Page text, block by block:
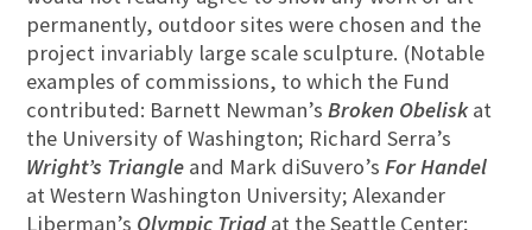
permanently, outdoor sites were chosen and the
project invariably large scale sculpture. (Notable
examples of commissions, to which the Fund
contributed: Barnett Newman’sBroken Obeliskat
the University of Washington; Richard Serra’s
Wright’s Triangle and Mark diSuvero’sFor Handel
at Western Washington University; Alexander
Liberman’s Olympic Triadat the Seattle Center;